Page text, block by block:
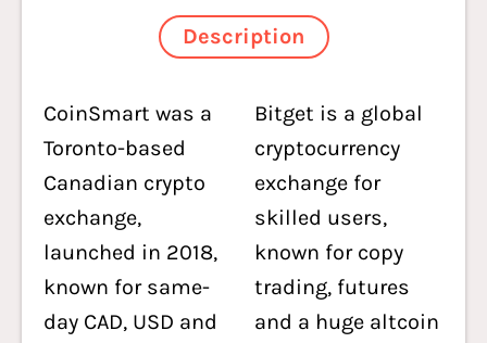
Description
CoinSmart was a
Toronto-based
Canadian crypto
exchange,
launched in 2018,
known for same-
day CAD, USD and
Bitget is a global
cryptocurrency
exchange for
skilled users,
known for copy
trading, futures
and a huge altcoin